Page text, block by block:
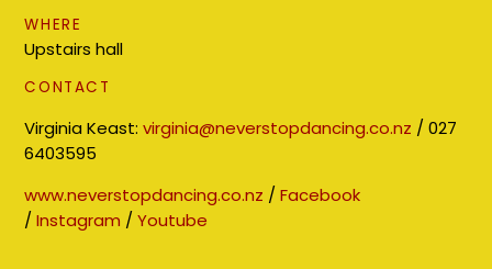
WHERE
Upstairs hall
CONTACT
Virginia Keast:virginia@neverstopdancing.co.nz / 027
6403595
www.neverstopdancing.co.nz /Facebook
/Instagram /Youtube